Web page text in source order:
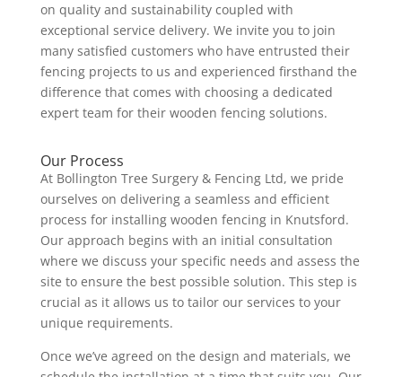
on quality and sustainability coupled with
exceptional service delivery. We invite you to join
many satisfied customers who have entrusted their
fencing projects to us and experienced firsthand the
difference that comes with choosing a dedicated
expert team for their wooden fencing solutions.
Our Process
At Bollington Tree Surgery & Fencing Ltd, we pride
ourselves on delivering a seamless and efficient
process for installing wooden fencing in Knutsford.
Our approach begins with an initial consultation
where we discuss your specific needs and assess the
site to ensure the best possible solution. This step is
crucial as it allows us to tailor our services to your
unique requirements.
Once we’ve agreed on the design and materials, we